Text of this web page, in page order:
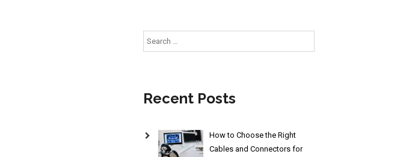
Search
for:
Recent Posts
How to Choose the Right
Cables and Connectors for